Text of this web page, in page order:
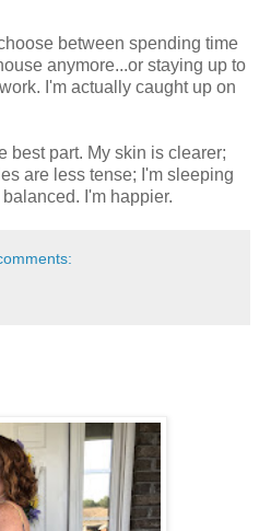
between spending time
anymore...or staying up to
I'm actually caught up on
best part. My skin is clearer;
are less tense; I'm sleeping
I'm happier.